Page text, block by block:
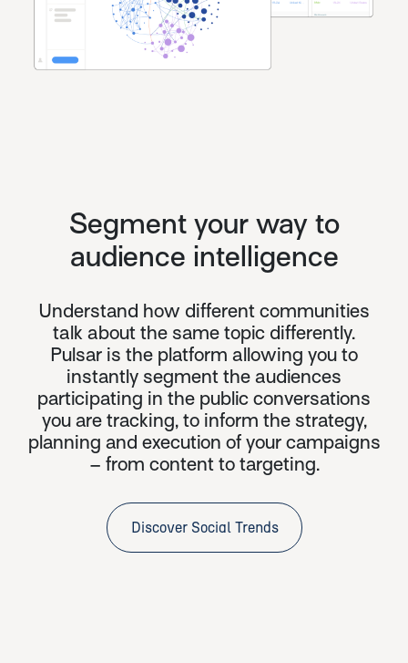
Segment your way to
audience intelligence
Understand how different communities
talk about the same topic differently.
Pulsar is the platform allowing you to
instantly segment the audiences
participating in the public conversations
you are tracking, to inform the strategy,
planning and execution of your campaigns
– from content to targeting.
Discover Social Trends